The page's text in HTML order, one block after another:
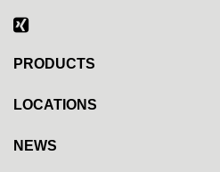
PRODUCTS
LOCATIONS
NEWS